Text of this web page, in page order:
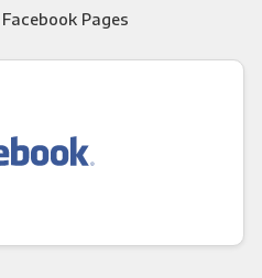
Facebook Pages